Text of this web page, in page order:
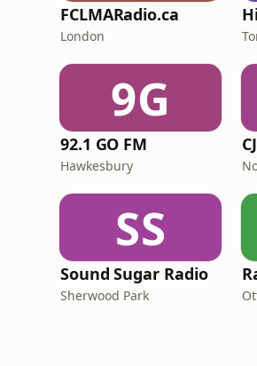
FCLMARadio.ca
London
9G
92.1 GO FM
Hawkesbury
SS
Sound Sugar Radio
Sherwood Park